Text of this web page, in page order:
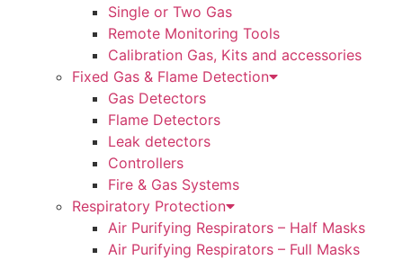
Single or Two Gas
Remote Monitoring Tools
Calibration Gas, Kits and accessories
Fixed Gas & Flame Detection
Gas Detectors
Flame Detectors
Leak detectors
Controllers
Fire & Gas Systems
Respiratory Protection
Air Purifying Respirators – Half Masks
Air Purifying Respirators – Full Masks